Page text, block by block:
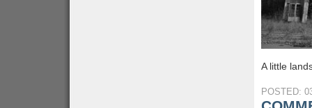
A little
POSTED: